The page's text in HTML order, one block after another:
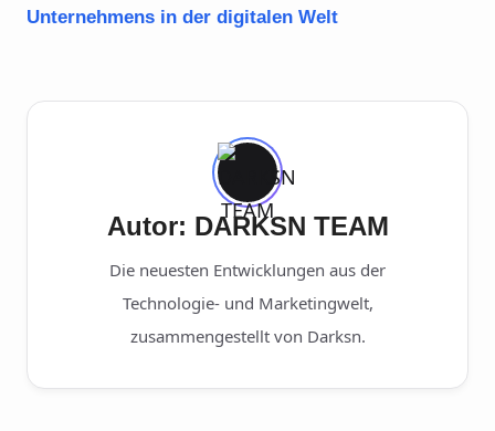
Unternehmens in der digitalen Welt
Autor: DARKSN TEAM
Die neuesten Entwicklungen aus der
Technologie- und Marketingwelt,
zusammengestellt von Darksn.